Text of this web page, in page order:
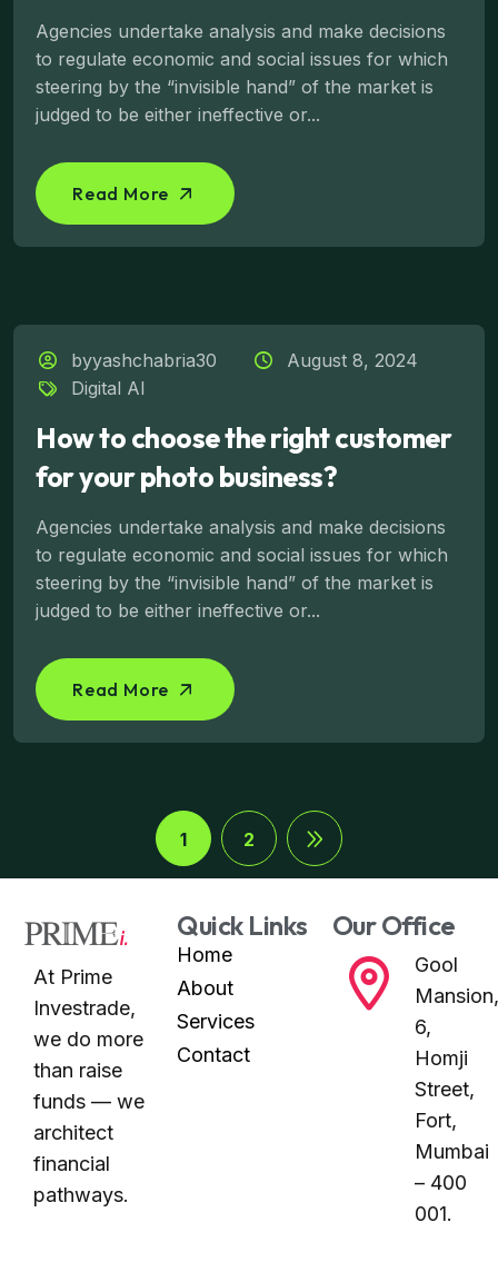
Agencies undertake analysis and make decisions
to regulate economic and social issues for which
steering by the “invisible hand” of the market is
judged to be either ineffective or...
Read More
byyashchabria30
August 8, 2024
Digital AI
How to choose the right customer
for your photo business?
Agencies undertake analysis and make decisions
to regulate economic and social issues for which
steering by the “invisible hand” of the market is
judged to be either ineffective or...
Read More
1 2
At Prime
Investrade,
we do more
than raise
funds — we
architect
financial
pathways.
Quick Links
Home
About
Services
Contact
Our Office
Gool
Mansion,
6,
Homji
Street,
Fort,
Mumbai
– 400
001.